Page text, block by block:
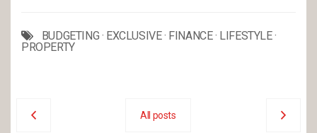
BUDGETING · EXCLUSIVE· FINANCE· LIFESTYLE·
PROPERTY
All posts